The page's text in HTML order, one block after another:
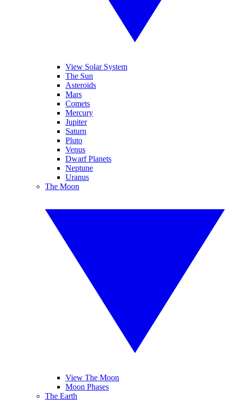
View Solar System
The Sun
Asteroids
Mars
Comets
Mercury
Jupiter
Saturn
Pluto
Venus
Dwarf Planets
Neptune
Uranus
The Moon
View The Moon
Moon Phases
The Earth